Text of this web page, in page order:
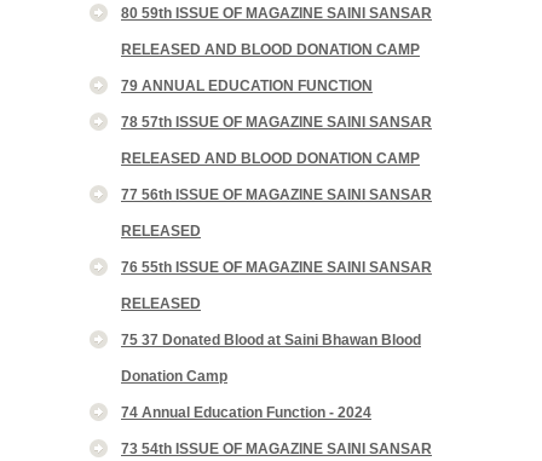
80 59th ISSUE OF MAGAZINE SAINI SANSAR
RELEASED AND BLOOD DONATION CAMP
79 ANNUAL EDUCATION FUNCTION
78 57th ISSUE OF MAGAZINE SAINI SANSAR
RELEASED AND BLOOD DONATION CAMP
77 56th ISSUE OF MAGAZINE SAINI SANSAR
RELEASED
76 55th ISSUE OF MAGAZINE SAINI SANSAR
RELEASED
75 37 Donated Blood at Saini Bhawan Blood
Donation Camp
74 Annual Education Function - 2024
73 54th ISSUE OF MAGAZINE SAINI SANSAR